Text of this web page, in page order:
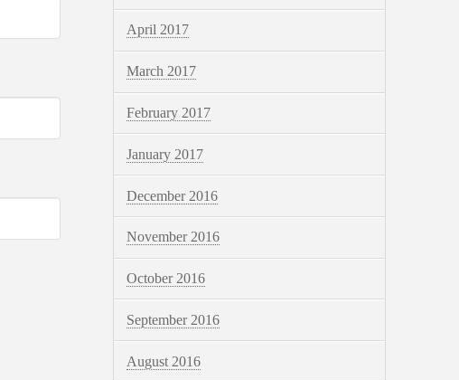
April 2017
March 2017
February 2017
January 2017
December 2016
November 2016
October 2016
September 2016
August 2016